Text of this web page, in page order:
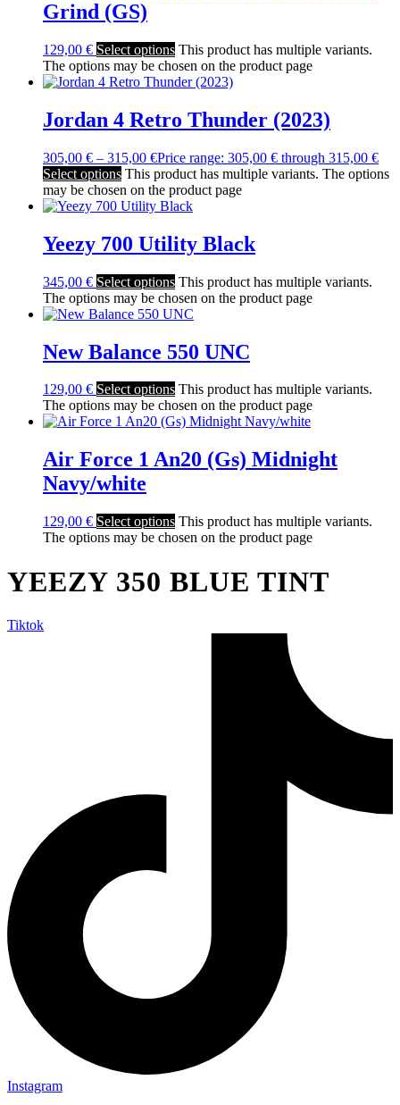
Grind (GS)
129,00 € Select options This product has multiple variants.
The options may be chosen on the product page
Jordan 4 Retro Thunder (2023)
305,00 € – 315,00 €Price range: 305,00 € through 315,00 €
Select options This product has multiple variants. The options
may be chosen on the product page
Yeezy 700 Utility Black
345,00 € Select options This product has multiple variants.
The options may be chosen on the product page
New Balance 550 UNC
129,00 € Select options This product has multiple variants.
The options may be chosen on the product page
Air Force 1 An20 (Gs) Midnight
Navy/white
129,00 € Select options This product has multiple variants.
The options may be chosen on the product page
YEEZY 350 BLUE TINT
Tiktok
Instagram